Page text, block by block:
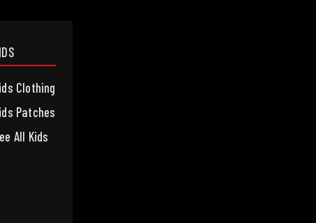
Clothing
Patches
All Kids